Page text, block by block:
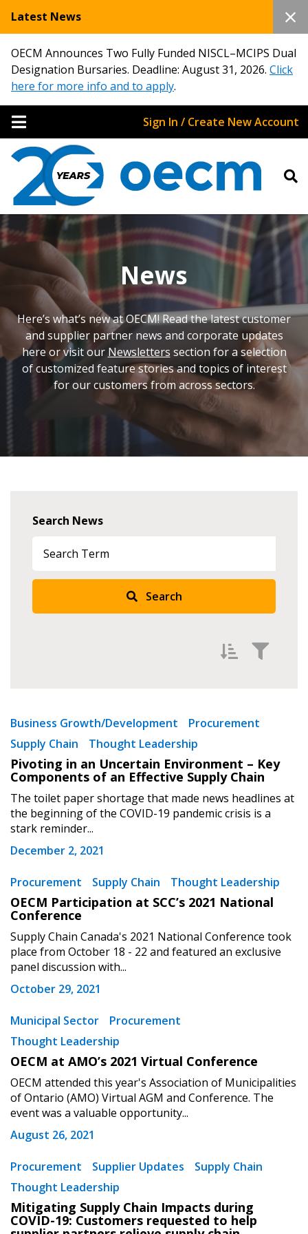
Latest News
OECM Announces Two Fully Funded NISCL–MCIPS Dual
Designation Bursaries. Deadline: August 31, 2026. Click
here for more info and to apply.
Sign In / Create New Account
News
Here’s what’s new at OECM! Read the latest customer
and supplier partner news and corporate updates
here or visit our Newsletters section for a selection
of customized feature stories and topics of interest
for our customers from across sectors.
Search News
Search
Newest
Oldest
Apply
Business Growth/Development
Procurement
Supply Chain
Thought Leadership
Pivoting in an Uncertain Environment – Key
Components of an Effective Supply Chain
The toilet paper shortage that made news headlines at
the beginning of the COVID-19 pandemic crisis is a
stark reminder...
December 2, 2021
Procurement Supply Chain Thought Leadership
OECM Participation at SCC’s 2021 National
Conference
Supply Chain Canada's 2021 National Conference took
place from October 18 - 22 and featured an exclusive
panel discussion with...
October 29, 2021
Municipal Sector
Procurement
Thought Leadership
OECM at AMO’s 2021 Virtual Conference
OECM attended this year's Association of Municipalities
of Ontario (AMO) Virtual AGM and Conference. The
event was a valuable opportunity...
August 26, 2021
Procurement Supplier Updates
Supply Chain
Thought Leadership
Mitigating Supply Chain Impacts during
COVID-19: Customers requested to help
Sign In / Create New Account
Returning Users
Email Address